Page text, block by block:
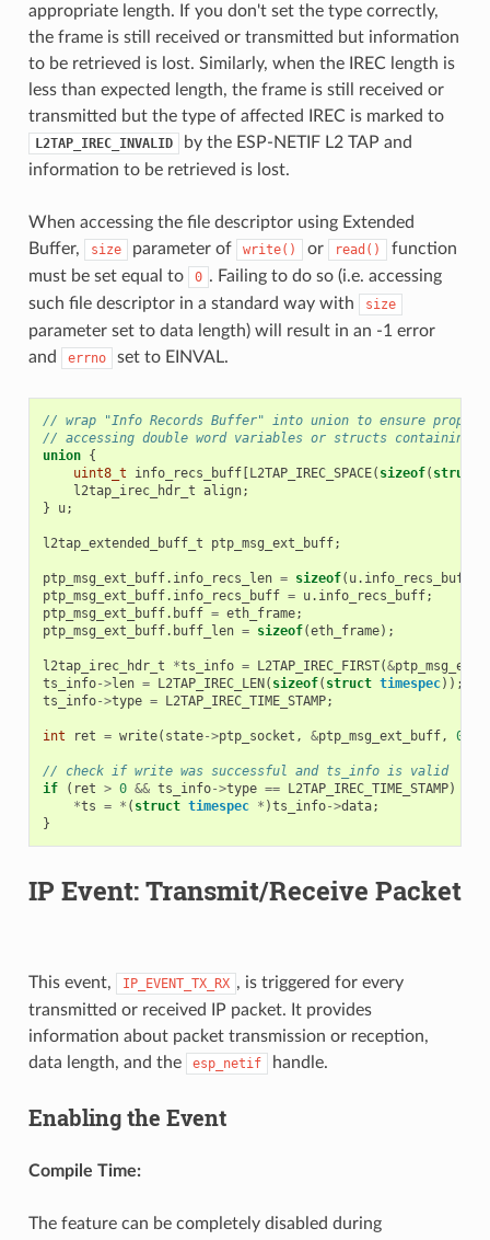
appropriate length. If you don't set the type correctly,
the frame is still received or transmitted but information
to be retrieved is lost. Similarly, when the IREC length is
less than expected length, the frame is still received or
transmitted but the type of affected IREC is marked to
L2TAP_IREC_INVALID
by the ESP-NETIF L2 TAP and
information to be retrieved is lost.
When accessing the file descriptor using Extended
Buffer,
size parameter of write() or read()
function
must be set equal to
0 . Failing to do so (i.e. accessing
such file descriptor in a standard way with
size
parameter set to data length) will result in an -1 error
and
errno set to EINVAL.
// wrap "Info Records Buffer" into union to ensure
// accessing double word variables or structs containing
union {
uint8_t
info_recs_buff[L2TAP_IREC_SPACE( sizeof( struct
l2tap_irec_hdr_t align;
}
u;
l2tap_extended_buff_t ptp_msg_ext_buff;
ptp_msg_ext_buff. info_recs_len = sizeof( u. info_recs_buff
ptp_msg_ext_buff. info_recs_buff = u. info_recs_buff;
ptp_msg_ext_buff. buff = eth_frame;
ptp_msg_ext_buff. buff_len = sizeof(eth_frame);
l2tap_irec_hdr_t *ts_info = L2TAP_IREC_FIRST(&
ts_info->len = L2TAP_IREC_LEN( sizeof( struct timespec));
ts_info->type = L2TAP_IREC_TIME_STAMP;
int ret = write( state->ptp_socket , &ptp_msg_ext_buff, 0
// check if write was successful and ts_info is valid
if
( ret > 0 && ts_info->type == L2TAP_IREC_TIME_STAMP)
*ts = * ( struct timespec * )ts_info->data;
}
IP Event: Transmit/Receive Packet
This event, IP_EVENT_TX_RX , is triggered for every
transmitted or received IP packet. It provides
information about packet transmission or reception,
data length, and the
esp_netif handle.
Enabling the Event
Compile Time:
The feature can be completely disabled during